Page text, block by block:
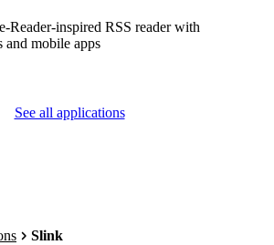
Reader-inspired RSS reader with
and mobile apps
See all applications
Slink